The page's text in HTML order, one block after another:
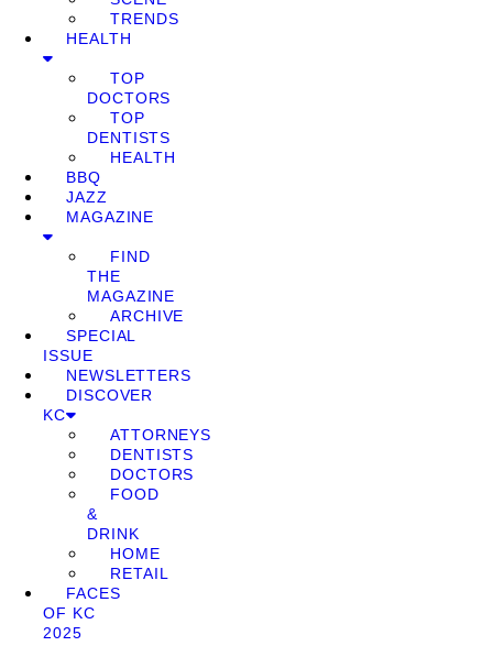
TRENDS
HEALTH
TOP
DOCTORS
TOP
DENTISTS
HEALTH
BBQ
JAZZ
MAGAZINE
FIND
THE
MAGAZINE
ARCHIVE
SPECIAL
ISSUE
NEWSLETTERS
DISCOVER
KC
ATTORNEYS
DENTISTS
DOCTORS
FOOD
&
DRINK
HOME
RETAIL
FACES
OF KC
2025